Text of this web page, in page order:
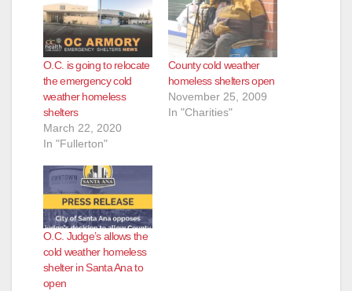
O.C. is going to relocate
the emergency cold
weather homeless
shelters
March 22, 2020
In "Fullerton"
County cold weather
homeless shelters open
November 25, 2009
In "Charities"
O.C. Judge’s allows the
cold weather homeless
shelter in Santa Ana to
open